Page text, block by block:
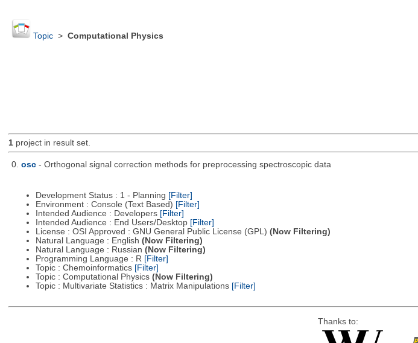
Topic> Computational Physics
1project in result set.
0. osc - Orthogonal signal correction methods for preprocessing spectroscopic data
Development Status : 1 - Planning [Filter]
Environment : Console (Text Based) [Filter]
Intended Audience : Developers [Filter]
Intended Audience : End Users/Desktop [Filter]
License : OSI Approved : GNU General Public License (GPL) (Now Filtering)
Natural Language : English (Now Filtering)
Natural Language : Russian (Now Filtering)
Programming Language : R [Filter]
Topic : Chemoinformatics [Filter]
Topic : Computational Physics (Now Filtering)
Topic : Multivariate Statistics : Matrix Manipulations [Filter]
Thanks to: